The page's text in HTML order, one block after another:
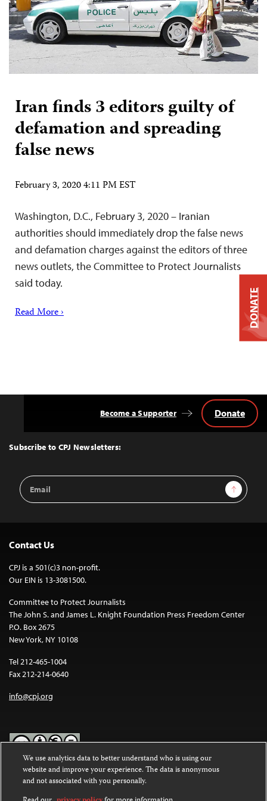
Iran finds 3 editors guilty of
defamation and spreading
false news
February 3, 2020 4:11 PM EST
Washington, D.C., February 3, 2020 – Iranian
authorities should immediately drop the false news
and defamation charges against the editors of three
news outlets, the Committee to Protect Journalists
said today.
Read More ›
Top
Subscribe to CPJ Newsletters:
Email
Address
Sign Up
Become a Supporter Donate
Contact Us
CPJ is a 501(c)3 non-profit.
Our EIN is 13-3081500.
Committee to Protect Journalists
The John S. and James L. Knight Foundation Press Freedom Center
P.O. Box 2675
New York, NY 10108
Tel 212-465-1004
Fax 212-214-0640
info@cpj.org
Except where noted, text on this website is licensed under a
Commons Attribution-NonCommercial-NoDerivatives 4.0
International License.
DONATE
We use analytics data to better understand who is using our
website and improve your experience. The data is anonymous
and not associated with you personally.